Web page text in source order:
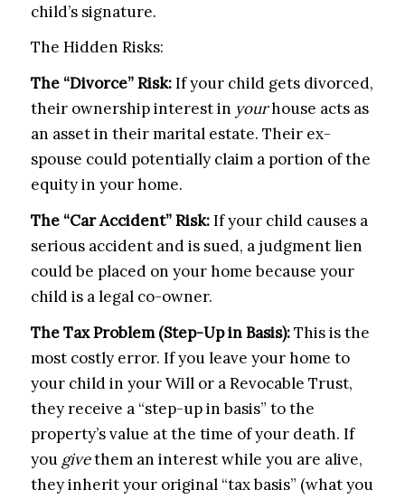
child’s signature.
The Hidden Risks:
The “Divorce” Risk:If your child gets divorced,
their ownership interest in yourhouse acts as
an asset in their marital estate. Their ex-
spouse could potentially claim a portion of the
equity in your home.
The “Car Accident” Risk:If your child causes a
serious accident and is sued, a judgment lien
could be placed on your home because your
child is a legal co-owner.
The Tax Problem (Step-Up in Basis):This is the
most costly error. If you leave your home to
your child in your Will or a Revocable Trust,
they receive a “step-up in basis” to the
property’s value at the time of your death. If
you givethem an interest while you are alive,
they inherit your original “tax basis” (what you